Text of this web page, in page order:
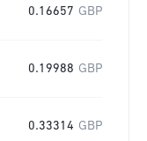
0.16657 GBP
0.19988 GBP
0.33314 GBP